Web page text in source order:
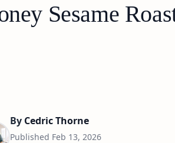
Sesame
By Cedric Thorne
Published Feb 13, 2026